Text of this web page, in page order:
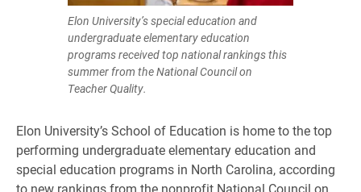
Elon University’s special education and
undergraduate elementary education
programs received top national rankings this
summer from the National Council on
Teacher Quality.
Elon University’s School of Education is home to the top
performing undergraduate elementary education and
special education programs in North Carolina, according
to new rankings from the nonprofit National Council on